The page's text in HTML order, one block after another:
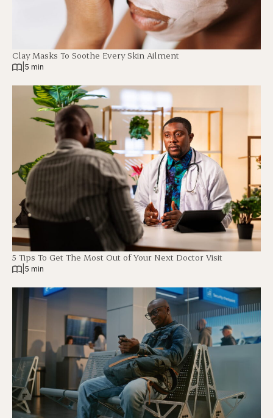
Clay Masks To Soothe Every Skin Ailment
5 min
5 Tips To Get The Most Out of Your Next Doctor Visit
5 min